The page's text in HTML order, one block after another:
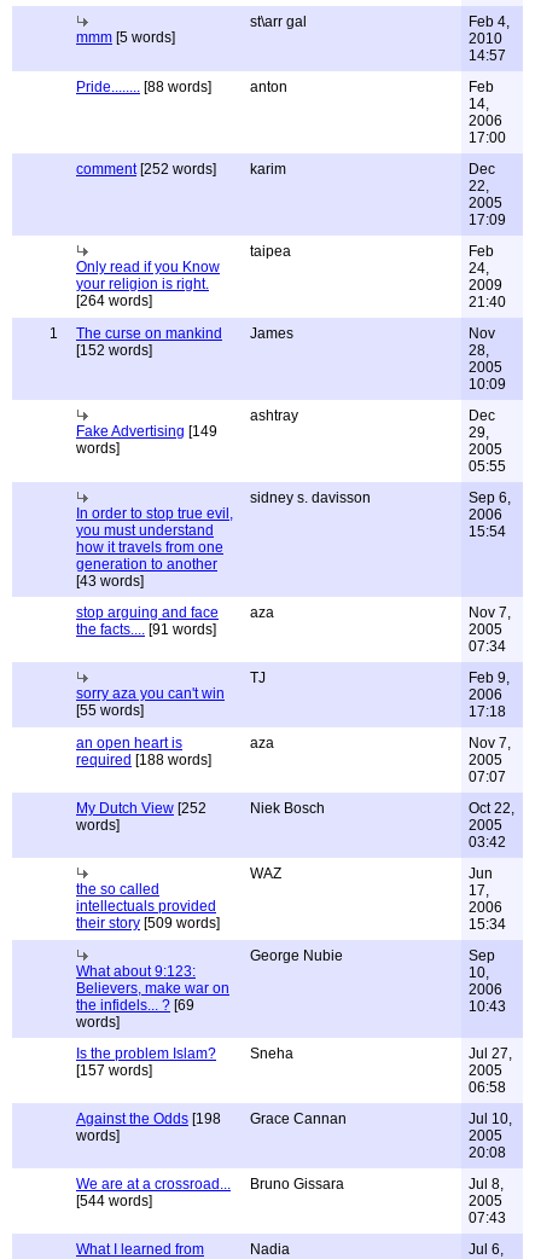
mmm [5 words]
st\arr gal
Feb 4,
2010
14:57
Pride........ [88 words] anton
Feb
14,
2006
17:00
comment[252 words] karim
Dec
22,
2005
17:09
Only read if you Know
your religion is right.
[264 words]
taipea
Feb
24,
2009
21:40
1
The curse on mankind
[152 words]
James
Nov
28,
2005
10:09
Fake Advertising [149
words]
ashtray
Dec
29,
2005
05:55
In order to stop true evil,
you must understand
how it travels from one
generation to another
[43 words]
sidney s. davisson
Sep 6,
2006
15:54
stop arguing and face
the facts.... [91 words]
aza
Nov 7,
2005
07:34
sorry aza you can't win
[55 words]
TJ
Feb 9,
2006
17:18
an open heart is
required [188 words]
aza
Nov 7,
2005
07:07
My Dutch View [252
words]
Niek Bosch
Oct 22,
2005
03:42
the so called
intellectuals provided
their story [509 words]
WAZ
Jun
17,
2006
15:34
What about 9:123:
Believers, make war on
the infidels... ? [69
words]
George Nubie
Sep
10,
2006
10:43
Is the problem Islam?
[157 words]
Sneha
Jul 27,
2005
06:58
Against the Odds [198
words]
Grace Cannan
Jul 10,
2005
20:08
We are at a crossroad...
[544 words]
Bruno Gissara
Jul 8,
2005
07:43
What I learned from
Nadia
Jul 6,